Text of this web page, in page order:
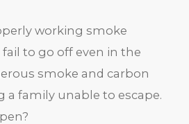
working smoke
to go off even in the
smoke and carbon
a family unable to escape.